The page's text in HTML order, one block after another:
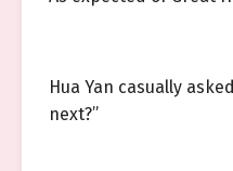
Hua Yan casually
next?”